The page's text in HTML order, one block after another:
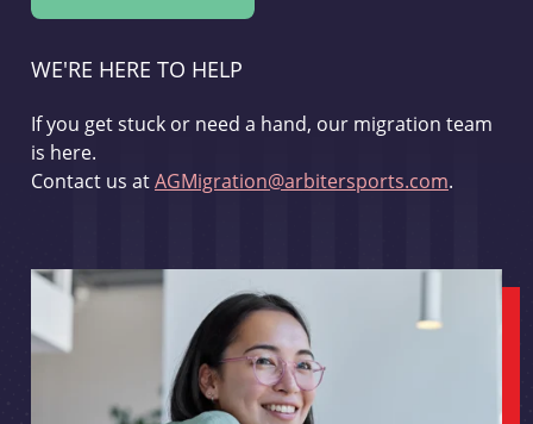
WE'RE HERE TO HELP
If you get stuck or need a hand, our migration team
is here.
Contact us atAGMigration@arbitersports.com.